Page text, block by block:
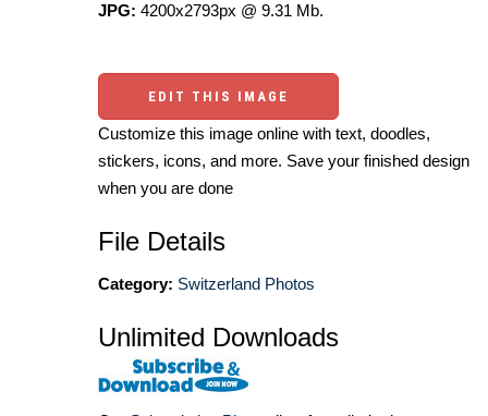
JPG: 4200x2793px @ 9.31 Mb.
EDIT THIS IMAGE
Customize this image online with text, doodles,
stickers, icons, and more. Save your finished design
when you are done
File Details
Category: Switzerland Photos
Unlimited Downloads